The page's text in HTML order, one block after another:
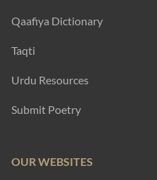
Qaafiya Dictionary
Taqti
Urdu Resources
Submit Poetry
OUR WEBSITES